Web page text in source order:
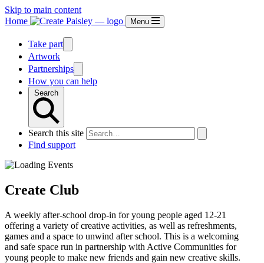
Skip to main content
Home
Menu
Take part
Artwork
Partnerships
How you can help
Search
Search this site
Find support
Create Club
A weekly after-school drop-in for young people aged 12-21
offering a variety of creative activities, as well as refreshments,
games and a space to unwind after school. This is a welcoming
and safe space run in partnership with Active Communities for
young people to make new friends and gain new creative skills.